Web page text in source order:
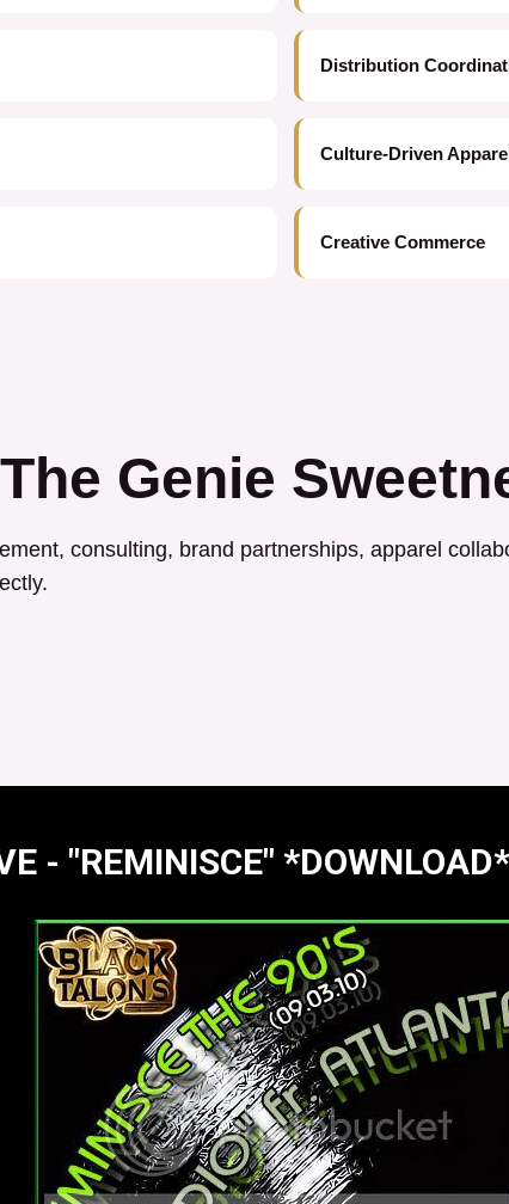
Distribution
Culture-Driven
Creative Commerce
Genie
consulting, brand partnerships, apparel
- "REMINISCE" *DOWNLOAD*